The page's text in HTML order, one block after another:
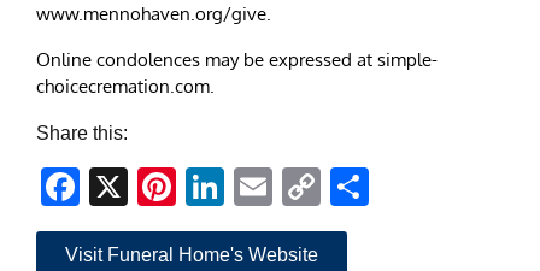
www.mennohaven.org/give.
Online condolences may be expressed at simple-
choicecremation.com.
Share this:
Facebook
X Pinterest
LinkedIn
EmailCopy
Link
Visit Funeral Home's Website